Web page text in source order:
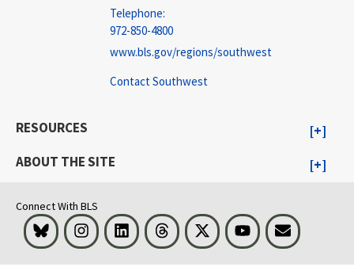
Telephone:
972-850-4800
www.bls.gov/regions/southwest
Contact Southwest
RESOURCES
ABOUT THE SITE
Connect With BLS
Bluesky InstagramLinkedInThreads Visit BLS on XYoutubeEmail